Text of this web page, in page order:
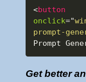
<button
onclick="
prompt-
Prompt
Get better